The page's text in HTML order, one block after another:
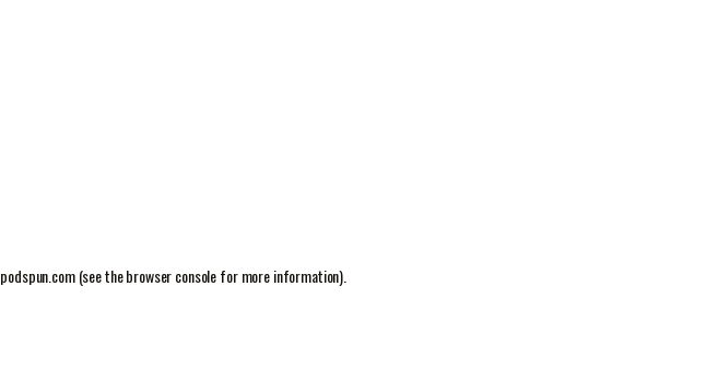
podspun.com(see thebrowser consolefor more information).